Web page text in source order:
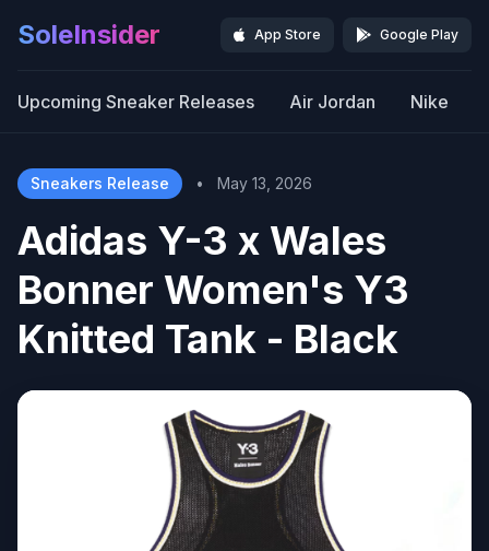
SoleInsider App Store Google Play
Upcoming Sneaker Releases Air Jordan Nike
Sneakers Release • May 13, 2026
Adidas Y-3 x Wales
Bonner Women's Y3
Knitted Tank - Black